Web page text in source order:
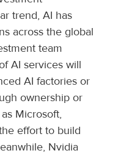
trend, AI has
across the global
team
AI services will
AI factories or
ownership or
Microsoft,
effort to build
Nvidia